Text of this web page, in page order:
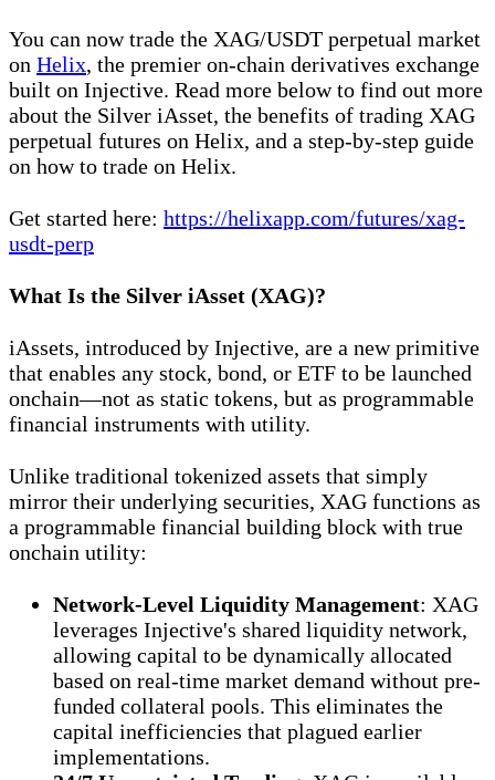
You can now trade the XAG/USDT perpetual market
on Helix, the premier on-chain derivatives exchange
built on Injective. Read more below to find out more
about the Silver iAsset, the benefits of trading XAG
perpetual futures on Helix, and a step-by-step guide
on how to trade on Helix.
Get started here: https://helixapp.com/futures/xag-
usdt-perp
What Is the Silver iAsset (XAG)?
iAssets, introduced by Injective, are a new primitive
that enables any stock, bond, or ETF to be launched
onchain—not as static tokens, but as programmable
financial instruments with utility.
Unlike traditional tokenized assets that simply
mirror their underlying securities, XAG functions as
a programmable financial building block with true
onchain utility:
Network-Level Liquidity Management: XAG
leverages Injective's shared liquidity network,
allowing capital to be dynamically allocated
based on real-time market demand without pre-
funded collateral pools. This eliminates the
capital inefficiencies that plagued earlier
implementations.